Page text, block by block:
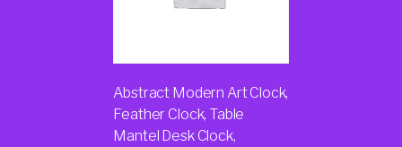
Abstract Modern Art Clock,
Feather Clock, Table
Mantel Desk Clock,